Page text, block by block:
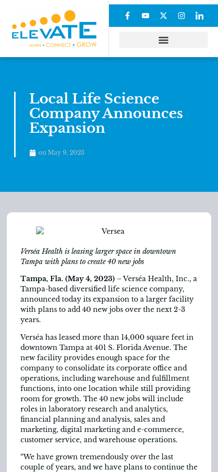
Local Life Science
Company Announces
Expansion
on May 9, 2023
Verséa Health is leasing larger space in downtown
Tampa with plans to create 40 new jobs
Tampa, Fla. (May 4, 2023) – Verséa Health, Inc., a
Tampa-based diversified life science company,
announced today its expansion to a larger facility
with plans to add 40 new jobs over the next 2-3
years.
Verséa has leased more than 14,000 square feet in
downtown Tampa at 401 S. Florida Avenue. The
new facility provides enough space for the
company to consolidate its corporate office and
operations, including warehouse and fulfillment
functions, into one location while still providing
room for growth. The 40 new jobs will include
roles in laboratory research and analytics,
financial planning and analysis, sales and
marketing, digital marketing and e-commerce,
customer service, and warehouse operations.
“We have grown tremendously over the last
couple of years, and we have plans to continue the